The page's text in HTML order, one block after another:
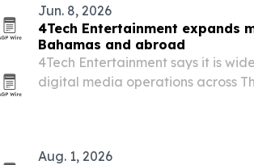
Jun. 8, 2026
4Tech Entertainment expands
Bahamas and abroad
4Tech Entertainment says it is
digital media operations across
Aug. 1, 2026